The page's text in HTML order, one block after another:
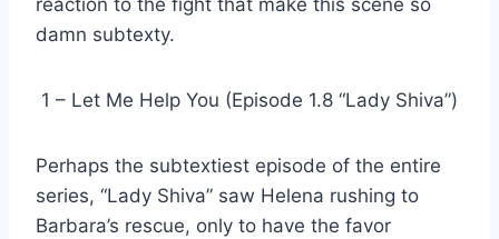
damn subtexty.
1 – Let Me Help You (Episode 1.8 “Lady Shiva”)
Perhaps the subtextiest episode of the entire
series, “Lady Shiva” saw Helena rushing to
Barbara’s rescue, only to have the favor